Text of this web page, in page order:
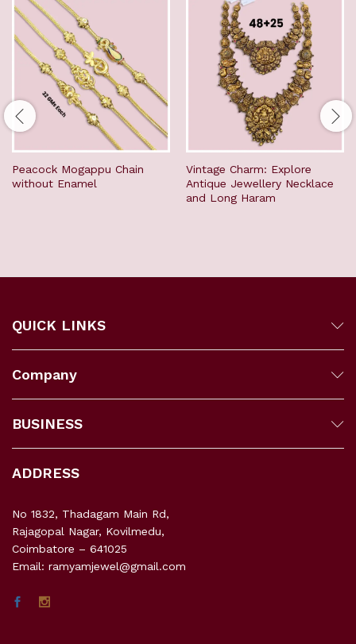
Peacock Mogappu Chain
without Enamel
Vintage Charm: Explore
Antique Jewellery Necklace
and Long Haram
QUICK LINKS
Company
BUSINESS
ADDRESS
No 1832, Thadagam Main Rd,
Rajagopal Nagar, Kovilmedu,
Coimbatore – 641025
Email: ramyamjewel@gmail.com